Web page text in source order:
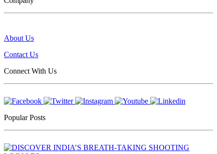
About Us
Contact Us
Connect With Us
Popular Posts